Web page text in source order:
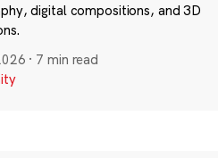
digital compositions, and 3D
· 7 min read